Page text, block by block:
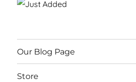
Our Blog Page
Store